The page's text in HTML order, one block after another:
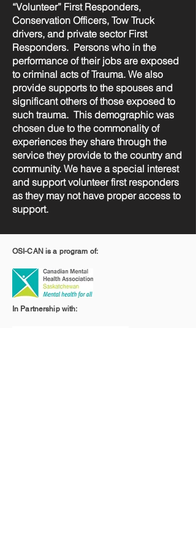
“Volunteer” First Responders,
Conservation Officers, Tow Truck
drivers, and private sector First
Responders. Persons who in the
performance of their jobs are exposed
to criminal acts of Trauma. We also
provide supports to the spouses and
significant others of those exposed to
such trauma. This demographic was
chosen due to the commonality of
experiences they share through the
service they provide to the country and
community. We have a special interest
and support volunteer first responders
as they may not have proper access to
support.
OSI-CAN is a program of:
In Partnership with: